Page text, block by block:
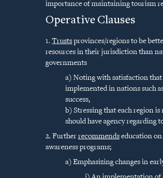
importance of maintaining tourism
Operative Clauses
1. Trusts provinces/regions to be
resources in their jurisdiction than
governments
a) Noting with satisfaction that
implemented in nations such
success,
b) Stressing that each region
should have agency regarding
2. Further recommends education
awareness programs;
a) Emphasizing changes in